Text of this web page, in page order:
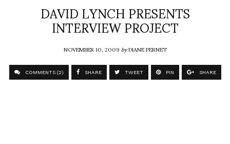
DAVID LYNCH PRESENTS
INTERVIEW PROJECT
NOVEMBER 10, 2009byDIANE PERNET
COMMENTS (2) SHARE TWEET PIN SHARE